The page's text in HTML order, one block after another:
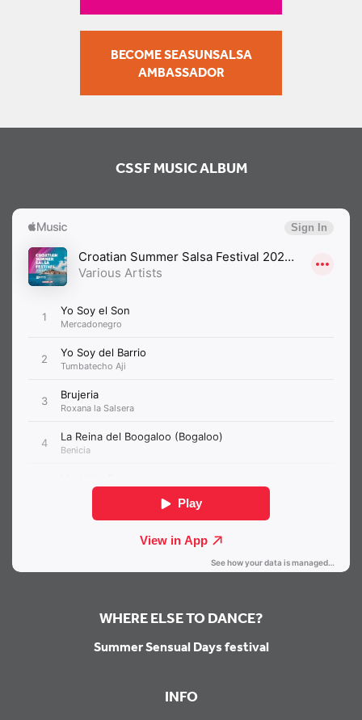
BECOME SEASUNSALSA
AMBASSADOR
CSSF MUSIC ALBUM
WHERE ELSE TO DANCE?
Summer Sensual Days festival
INFO